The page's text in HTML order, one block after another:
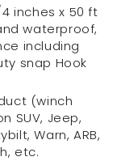
inches x 50 ft
waterproof,
including
snap Hook
(winch
SUV, Jeep,
Warn, ARB,
etc.